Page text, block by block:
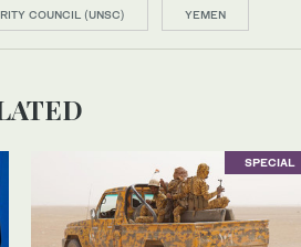
COUNCIL (UNSC) YEMEN
SPECIAL